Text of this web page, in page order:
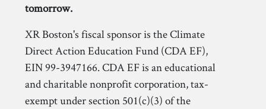
tomorrow.
XR Boston's fiscal sponsor is the Climate
Direct Action Education Fund (CDA EF),
EIN 99-3947166. CDA EF is an educational
and charitable nonprofit corporation, tax-
exempt under section 501(c)(3) of the